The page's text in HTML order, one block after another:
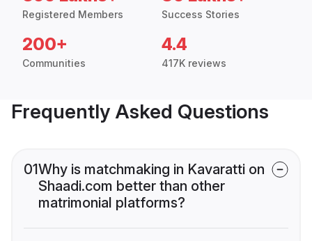
Registered Members Success Stories
200+
Communities
4.4
417K reviews
Frequently Asked Questions
01Why is matchmaking in Kavaratti on
Shaadi.com better than other
matrimonial platforms?